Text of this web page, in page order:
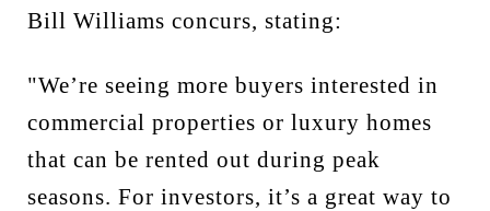
Bill Williams concurs, stating:
"We’re seeing more buyers interested in
commercial properties or luxury homes
that can be rented out during peak
seasons. For investors, it’s a great way to